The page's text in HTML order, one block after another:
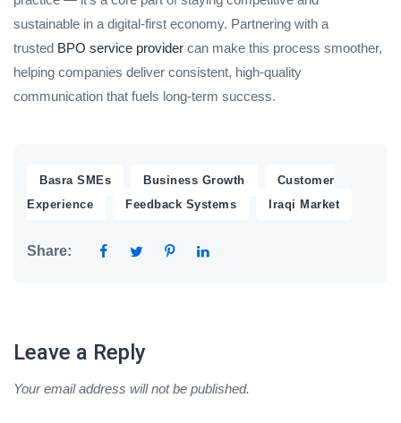
sustainable in a digital-first economy. Partnering with a
trusted BPO service provider can make this process smoother,
helping companies deliver consistent, high-quality
communication that fuels long-term success.
Basra SMEs Business Growth
Customer
Experience
Feedback Systems Iraqi Market
Share:
Leave a Reply
Your email address will not be published.